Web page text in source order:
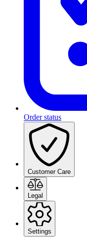
Order status
Customer Care
Legal
Settings